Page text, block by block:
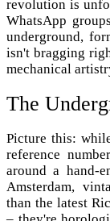
revolution is
WhatsApp
underground,
isn't bragging
mechanical
The
Picture this:
reference
around a hand-
Amsterdam,
than the latest